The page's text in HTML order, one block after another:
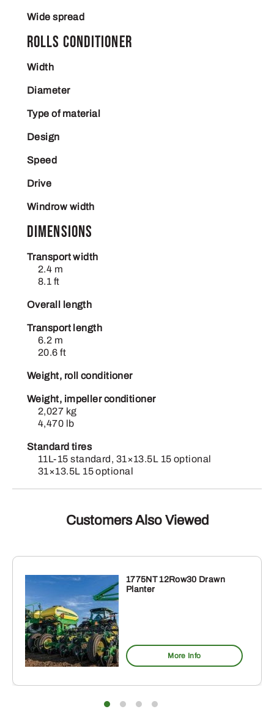
Wide spread
Rolls conditioner
Width
Diameter
Type of material
Design
Speed
Drive
Windrow width
Dimensions
Transport width
2.4 m
8.1 ft
Overall length
Transport length
6.2 m
20.6 ft
Weight, roll conditioner
Weight, impeller conditioner
2,027 kg
4,470 lb
Standard tires
11L-15 standard, 31×13.5L 15 optional
31×13.5L 15 optional
Customers Also Viewed
1775NT 12Row30 Drawn
Planter
More Info